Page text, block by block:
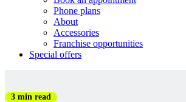
Phone plans
About
Accessories
Franchise opportunities
Special offers
3 min read